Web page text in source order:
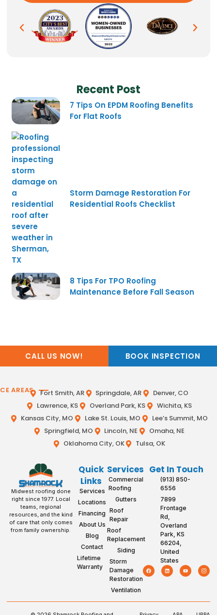
Recent Post
7 Tips On EPDM Roofing Benefits
For Flat Roofs
Storm Damage Restoration For
Residential Roofs Checklist
8 Tips For TPO Roofing
Maintenance Before Fall Season
CALL US NOW! BOOK INSPECTION
AREAS Fort Smith, AR Springdale, AR
Denver, CO
Lawrence, KS
Overland Park, KS
Wichita, KS
Kansas City, MO
Lake St. Louis, MO
Lee’s Summit, MO
Springfield, MO
Lincoln, NE
Omaha, NE
Oklahoma City, OK
Tulsa, OK
Midwest roofing done
right since 1977. Local
teams, regional
resources, and the kind
of care that only comes
from family ownership.
Quick
Links
Services
Locations
Financing
About Us
Blog
Contact
Lifetime
Warranty
Services
Commercial
Roofing
Gutters
Roof
Repair
Roof
Replacement
Siding
Storm
Damage
Restoration
Ventilation
Get In Touch
(913) 850-
6556
7899
Frontage
Rd,
Overland
Park, KS
66204,
United
States